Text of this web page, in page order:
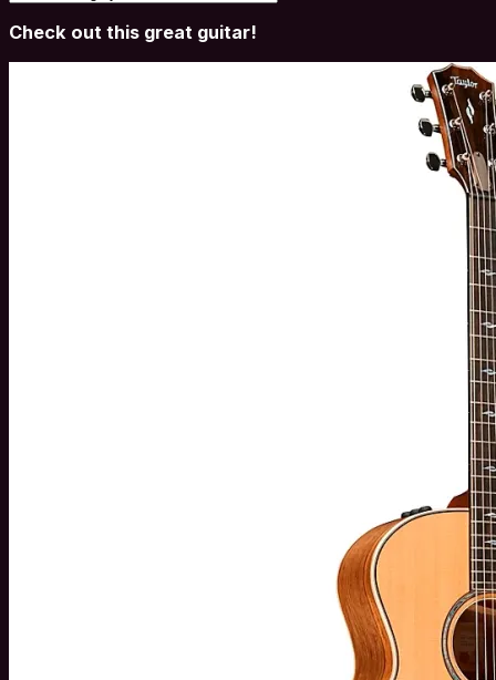
Check out this great guitar!